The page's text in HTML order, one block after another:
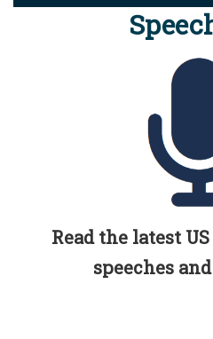
Read the latest
speeches